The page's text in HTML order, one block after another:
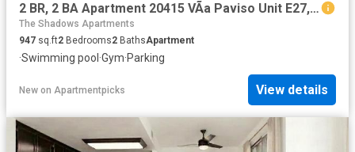
2 BR, 2 BA Apartment 20415 VÃ­a Paviso Unit E27, Cupertino, CA 95014
The Shadows Apartments
947 sq.ft2 Bedrooms2 BathsApartment
·Swimming pool ·Gym·Parking
New on Apartmentpicks View details